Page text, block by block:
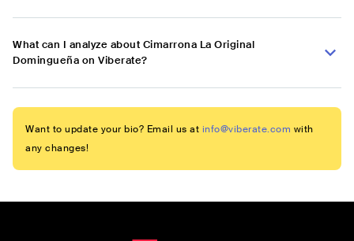
What can I analyze about Cimarrona La Original
Domingueña on Viberate?
Want to update your bio? Email us at info@viberate.com with
any changes!